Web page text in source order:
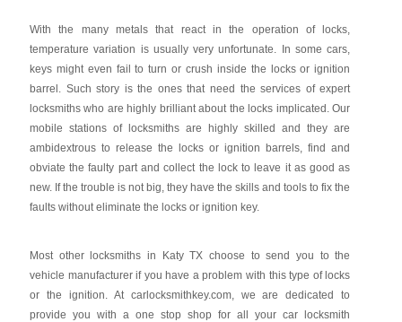
With the many metals that react in the operation of locks,
temperature variation is usually very unfortunate. In some cars,
keys might even fail to turn or crush inside the locks or ignition
barrel. Such story is the ones that need the services of expert
locksmiths who are highly brilliant about the locks implicated. Our
mobile stations of locksmiths are highly skilled and they are
ambidextrous to release the locks or ignition barrels, find and
obviate the faulty part and collect the lock to leave it as good as
new. If the trouble is not big, they have the skills and tools to fix the
faults without eliminate the locks or ignition key.
Most other locksmiths in Katy TX choose to send you to the
vehicle manufacturer if you have a problem with this type of locks
or the ignition. At carlocksmithkey.com, we are dedicated to
provide you with a one stop shop for all your car locksmith